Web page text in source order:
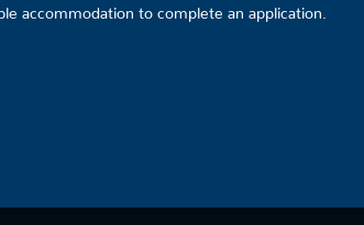
accommodation to complete an application.